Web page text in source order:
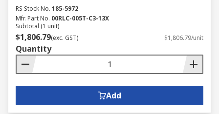
RS Stock No. 185-5972
Mfr. Part No. 00RLC-005T-C3-13X
Subtotal (1 unit)
$1,806.79(exc. GST) $1,806.79/unit
Quantity
Add